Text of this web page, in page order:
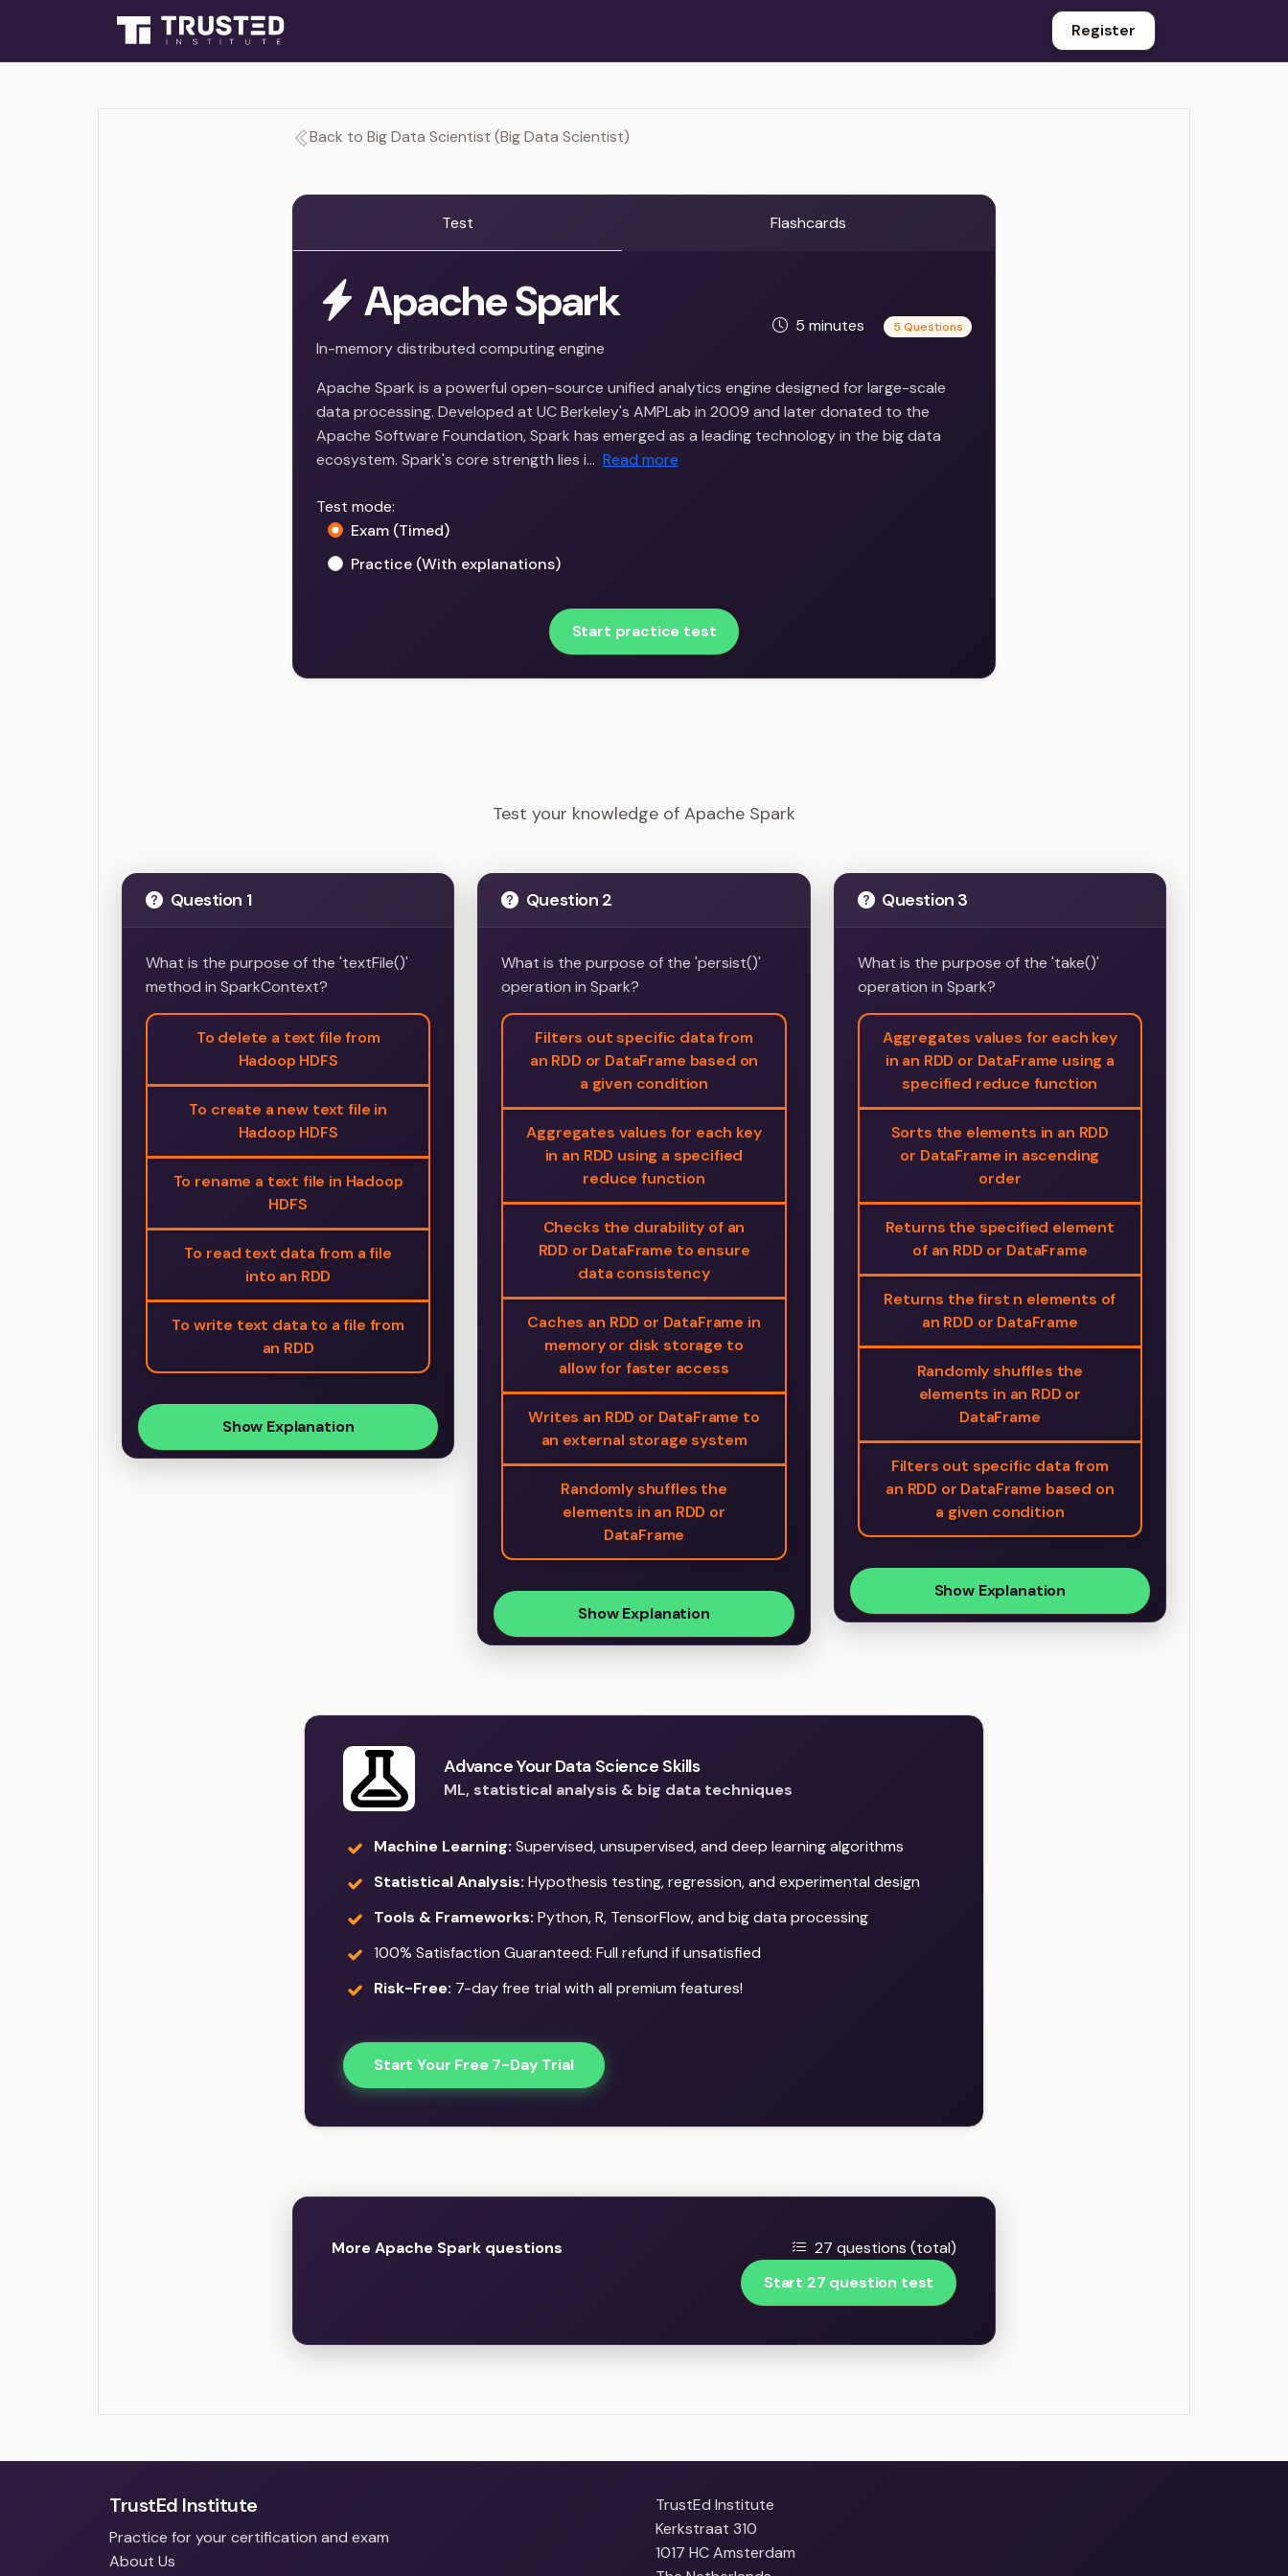
Register
Back to Big Data Scientist (Big Data Scientist)
Test Flashcards
Apache Spark
In-memory distributed computing engine
5 minutes 5 Questions
Apache Spark is a powerful open-source unified analytics engine designed for large-scale
data processing. Developed at UC Berkeley's AMPLab in 2009 and later donated to the
Apache Software Foundation, Spark has emerged as a leading technology in the big data
ecosystem. Spark's core strength lies i… Read more
Test mode:
Exam (Timed)
Practice (With explanations)
Start practice test
Test your knowledge of Apache Spark
Question 1
What is the purpose of the 'textFile()'
method in SparkContext?
To delete a text file from
Hadoop HDFS
To create a new text file in
Hadoop HDFS
To rename a text file in Hadoop
HDFS
To read text data from a file
into an RDD
To write text data to a file from
an RDD
Show Explanation
Question 2
What is the purpose of the 'persist()'
operation in Spark?
Filters out specific data from
an RDD or DataFrame based on
a given condition
Aggregates values for each key
in an RDD using a specified
reduce function
Checks the durability of an
RDD or DataFrame to ensure
data consistency
Caches an RDD or DataFrame in
memory or disk storage to
allow for faster access
Writes an RDD or DataFrame to
an external storage system
Randomly shuffles the
elements in an RDD or
DataFrame
Show Explanation
Question 3
What is the purpose of the 'take()'
operation in Spark?
Aggregates values for each key
in an RDD or DataFrame using a
specified reduce function
Sorts the elements in an RDD
or DataFrame in ascending
order
Returns the specified element
of an RDD or DataFrame
Returns the first n elements of
an RDD or DataFrame
Randomly shuffles the
elements in an RDD or
DataFrame
Filters out specific data from
an RDD or DataFrame based on
a given condition
Show Explanation
Advance Your Data Science Skills
ML, statistical analysis & big data techniques
Machine Learning: Supervised, unsupervised, and deep learning algorithms
Statistical Analysis: Hypothesis testing, regression, and experimental design
Tools & Frameworks: Python, R, TensorFlow, and big data processing
100% Satisfaction Guaranteed: Full refund if unsatisfied
Risk-Free: 7-day free trial with all premium features!
Start Your Free 7-Day Trial
More Apache Spark questions
27 questions (total)
Start 27 question test
TrustEd Institute
Practice for your certification and exam
About Us
TrustEd Institute
Kerkstraat 310
1017 HC Amsterdam